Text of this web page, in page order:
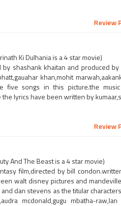
Review
Ki Dulhania is a 4 star movie)
shashank khaitan and produced
khan,mohit
songs in this picture.the
lyrics have been written by
Review
And The Beast is a 4 star movie)
film,directed by bill
walt disney pictures and
dan stevens as the titular
mcdonald,gugu mbatha-